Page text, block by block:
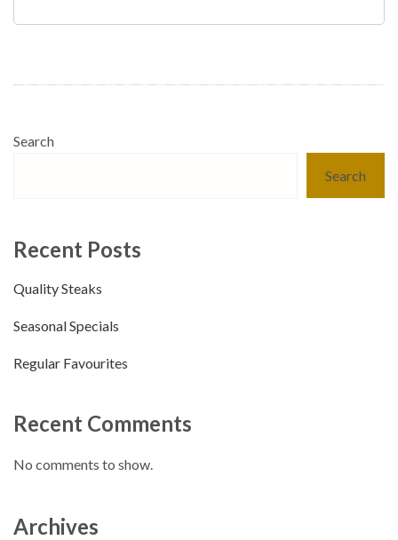
Search
Search
Recent Posts
Quality Steaks
Seasonal Specials
Regular Favourites
Recent Comments
No comments to show.
Archives